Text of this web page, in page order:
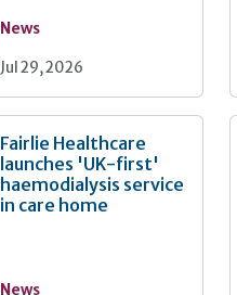
News
Jul 29, 2026
Fairlie Healthcare
launches 'UK-first'
haemodialysis service
in care home
News